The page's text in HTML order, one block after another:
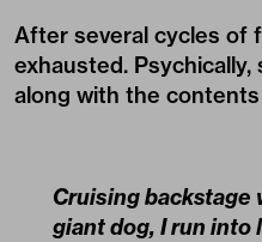
After several cycles of
exhausted.
along with the
Cruising backstage
giant dog, I run into